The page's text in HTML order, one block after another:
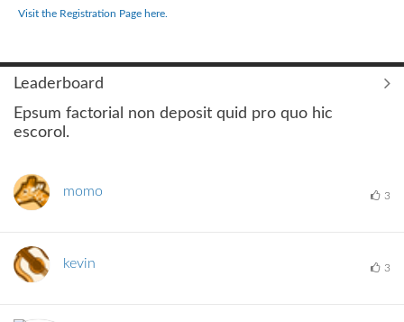
Visit the Registration Page here.
Leaderboard
Epsum factorial non deposit quid pro quo hic
escorol.
momo 3
kevin 3